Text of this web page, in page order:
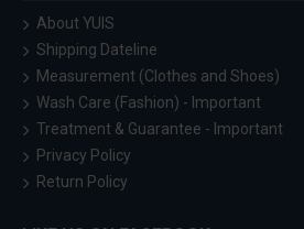
About YUIS
Shipping Dateline
Measurement (Clothes and Shoes)
Wash Care (Fashion) - Important
Treatment & Guarantee - Important
Privacy Policy
Return Policy